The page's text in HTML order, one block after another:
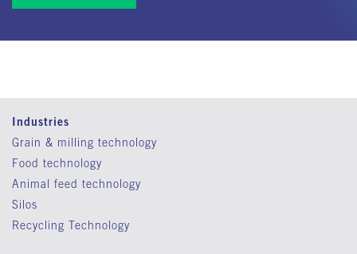
Industries
Grain & milling technology
Food technology
Animal feed technology
Silos
Recycling Technology